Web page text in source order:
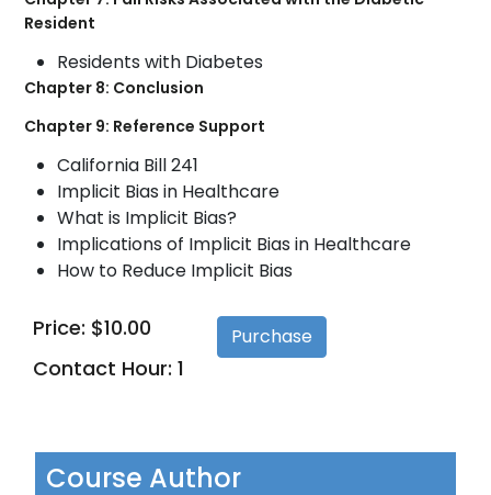
Resident
Residents with Diabetes
Chapter 8: Conclusion
Chapter 9: Reference Support
California Bill 241
Implicit Bias in Healthcare
What is Implicit Bias?
Implications of Implicit Bias in Healthcare
How to Reduce Implicit Bias
Price: $10.00
Contact Hour: 1
Course Author